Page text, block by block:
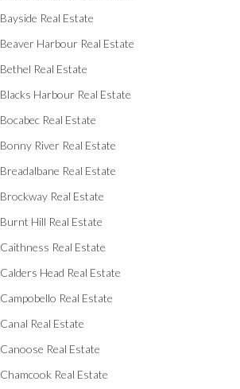
Bayside Real Estate
Beaver Harbour Real Estate
Bethel Real Estate
Blacks Harbour Real Estate
Bocabec Real Estate
Bonny River Real Estate
Breadalbane Real Estate
Brockway Real Estate
Burnt Hill Real Estate
Caithness Real Estate
Calders Head Real Estate
Campobello Real Estate
Canal Real Estate
Canoose Real Estate
Chamcook Real Estate